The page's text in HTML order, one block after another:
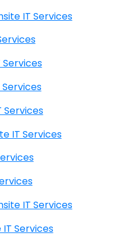
FL Onsite IT Services
Services
IT Services
IT Services
IT Services
FL Onsite IT Services
Services
Services
Heights FL Onsite IT Services
Onsite IT Services